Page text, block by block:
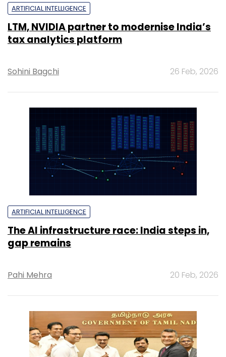
ARTIFICIAL INTELLIGENCE
LTM, NVIDIA partner to modernise India’s
tax analytics platform
Sohini Bagchi 26 Feb, 2026
ARTIFICIAL INTELLIGENCE
The AI infrastructure race: India steps in,
gap remains
Pahi Mehra 20 Feb, 2026